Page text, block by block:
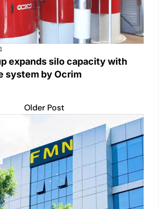
expands silo capacity with
system by Ocrim
Older Post